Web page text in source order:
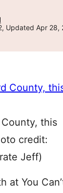
Updated Apr 28,
this
credit:
Jeff)
at You